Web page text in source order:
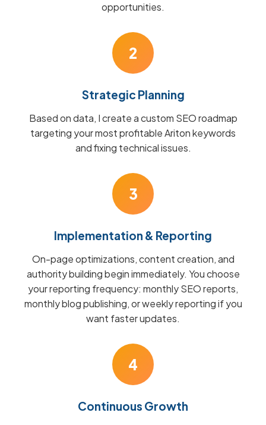
opportunities.
2
Strategic Planning
Based on data, I create a custom SEO roadmap
targeting your most profitable Ariton keywords
and fixing technical issues.
3
Implementation & Reporting
On-page optimizations, content creation, and
authority building begin immediately. You choose
your reporting frequency: monthly SEO reports,
monthly blog publishing, or weekly reporting if you
want faster updates.
4
Continuous Growth